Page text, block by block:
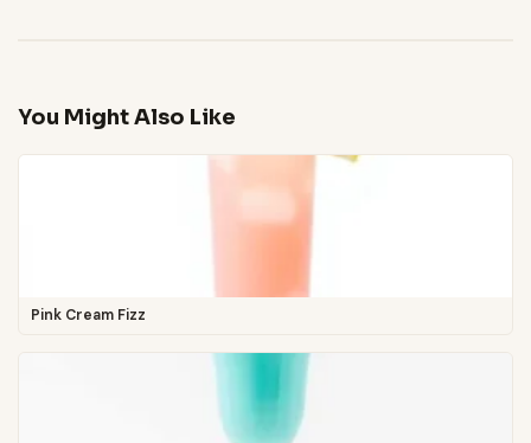
You Might Also Like
Pink Cream Fizz